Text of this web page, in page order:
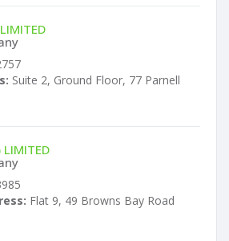
Suite 2, Ground Floor, 77 Parnell
Flat 9, 49 Browns Bay Road